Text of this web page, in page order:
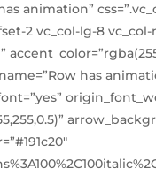
animation”
2 vc_col-lg-8
has